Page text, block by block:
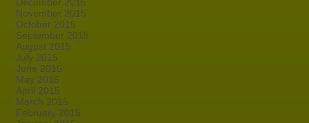
November 2015
October 2015
September 2015
August 2015
July 2015
June 2015
May 2015
April 2015
March 2015
February 2015